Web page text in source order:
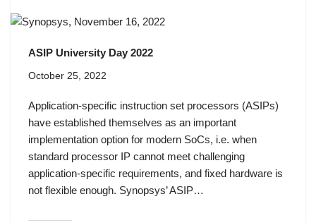
ASIP University Day 2022
October 25, 2022
Application-specific instruction set processors (ASIPs)
have established themselves as an important
implementation option for modern SoCs, i.e. when
standard processor IP cannot meet challenging
application-specific requirements, and fixed hardware is
not flexible enough. Synopsys’ ASIP…